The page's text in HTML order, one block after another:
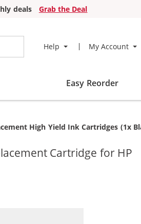
deals
Grab the Deal
Help My Account
Easy Reorder
High Yield Ink Cartridges (1x
Cartridge for HP